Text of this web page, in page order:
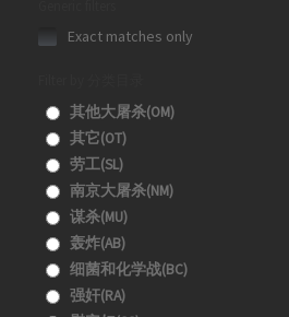
Exact matches only
其他大屠杀(OM)
其它(OT)
劳工(SL)
南京大屠杀(NM)
谋杀(MU)
轰炸(AB)
细菌和化学战(BC)
强奸(RA)